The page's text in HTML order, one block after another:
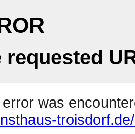
requested
was